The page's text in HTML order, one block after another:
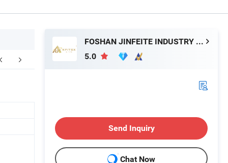
& Shipping Tile Packaging Detail
FOSHAN JINFEITE INDUSTRY CO., LTD
5.0
Send Inquiry
Chat Now